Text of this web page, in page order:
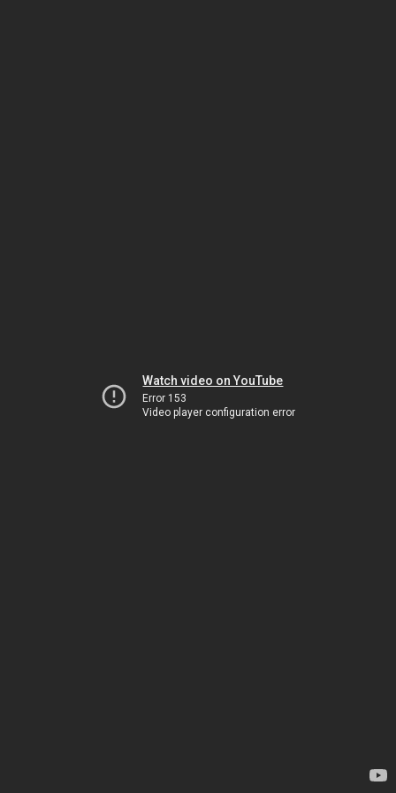
Watch video on YouTube
Error 153
Video player configuration error